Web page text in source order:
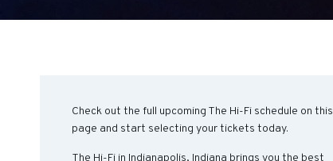
Check out the full upcoming The Hi-Fi schedule on this
page and start selecting your tickets today.
The Hi-Fi in Indianapolis, Indiana brings you the best